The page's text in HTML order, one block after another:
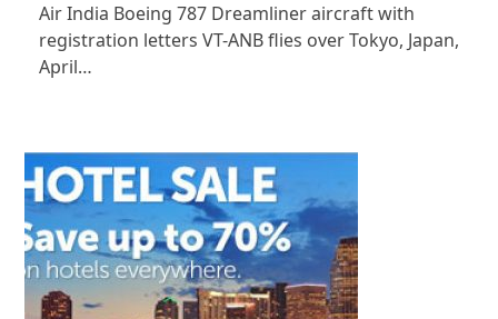
Air India Boeing 787 Dreamliner aircraft with
registration letters VT-ANB flies over Tokyo, Japan,
April…